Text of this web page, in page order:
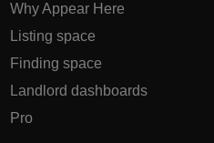
Why Appear Here
Listing space
Finding space
Landlord dashboards
Pro